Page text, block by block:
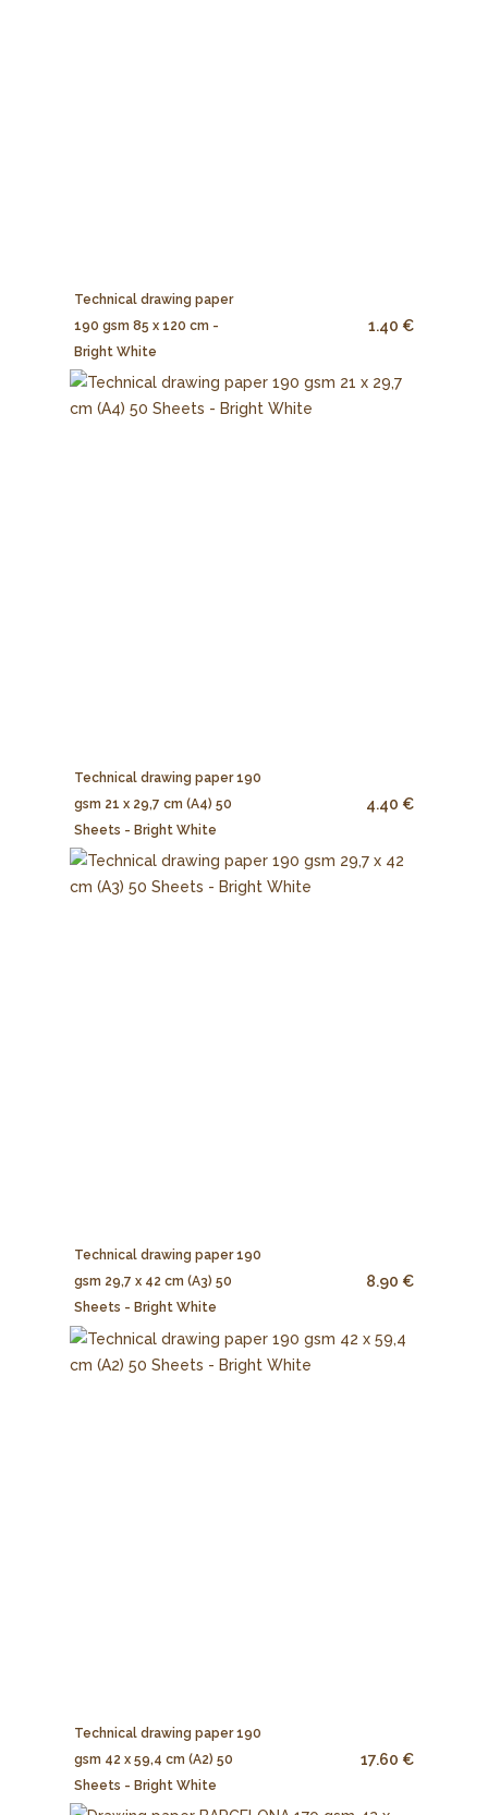
Technical drawing paper
190 gsm 85 x 120 cm -
Bright White
1.40 €
Technical drawing paper 190
gsm 21 x 29,7 cm (A4) 50
Sheets - Bright White
4.40 €
Technical drawing paper 190
gsm 29,7 x 42 cm (A3) 50
Sheets - Bright White
8.90 €
Technical drawing paper 190
gsm 42 x 59,4 cm (A2) 50
Sheets - Bright White
17.60 €